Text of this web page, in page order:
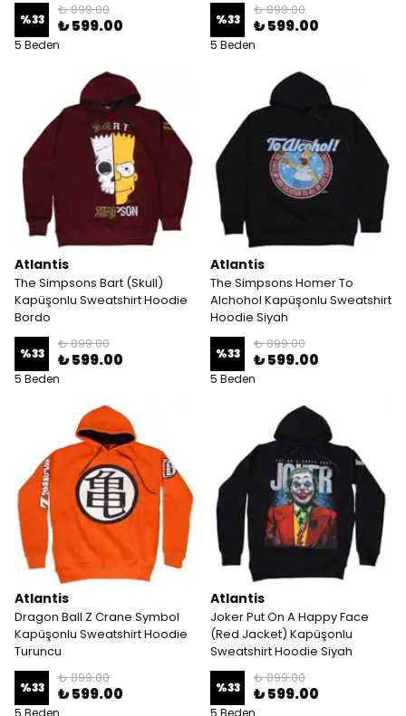
%33
₺ 899.00
₺ 599.00
5 Beden
%33
₺ 899.00
₺ 599.00
5 Beden
Atlantis
The Simpsons Bart (Skull)
Kapüşonlu Sweatshirt Hoodie
Bordo
%33
₺ 899.00
₺ 599.00
5 Beden
Atlantis
The Simpsons Homer To
Alchohol Kapüşonlu Sweatshirt
Hoodie Siyah
%33
₺ 899.00
₺ 599.00
5 Beden
Atlantis
Dragon Ball Z Crane Symbol
Kapüşonlu Sweatshirt Hoodie
Turuncu
%33
₺ 899.00
₺ 599.00
5 Beden
Atlantis
Joker Put On A Happy Face
(Red Jacket) Kapüşonlu
Sweatshirt Hoodie Siyah
%33
₺ 899.00
₺ 599.00
5 Beden